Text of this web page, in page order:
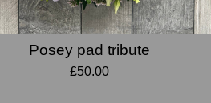
Posey pad tribute
£50.00